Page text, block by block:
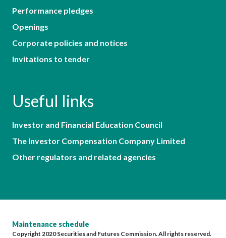
Performance pledges
Openings
Corporate policies and notices
Invitations to tender
Useful links
Investor and Financial Education Council
The Investor Compensation Company Limited
Other regulators and related agencies
Maintenance schedule
Copyright 2020 Securities and Futures Commission. All rights reserved.